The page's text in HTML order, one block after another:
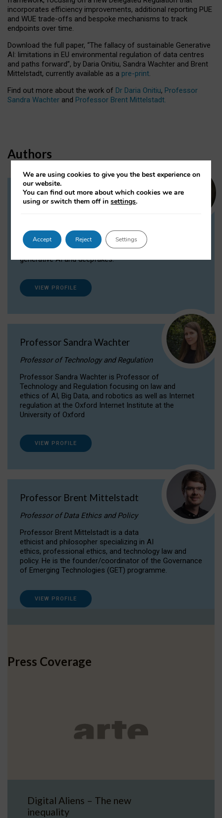
incorporates efficiency improvements, additional reporting PUE
and WUE trade-offs and bespoke mechanisms to track
endpoints over time.
Download the full paper, “The fallacy of sustainable Generative
AI: limitations in EU environmental regulation of data centres
and paths forward”, by Daria Onitiu, Sandra Wachter and Brent
Mittelstadt, currently available as a pre-print.
Find out more about the work of Dr Daria Onitiu, Professor
Sandra Wachter and Professor Brent Mittelstadt.
Authors
Dr Daria Onitiu
Dr Daria Onitiu researches and publishes on
the legal, ethical and governance aspects
surrounding Artificial Intelligence (AI) technologies,
generative AI and deepfakes.
VIEW PROFILE
Professor Sandra Wachter
Professor of Technology and Regulation
Professor Sandra Wachter is Professor of
Technology and Regulation focusing on law and
ethics of AI, Big Data, and robotics as well as Internet
regulation at the Oxford Internet Institute at the
University of Oxford
VIEW PROFILE
Professor Brent Mittelstadt
Professor of Data Ethics and Policy
Professor Brent Mittelstadt is a data
ethicist and philosopher specializing in AI
ethics, professional ethics, and technology law and
policy. He is the founder/coordinator of the Governance
of Emerging Technologies (GET) programme.
VIEW PROFILE
Press Coverage
Digital Aliens – The new
inequality
We are using cookies to give you the best experience on
our website.
You can find out more about which cookies we are
using or switch them off insettings.
Accept Reject Settings